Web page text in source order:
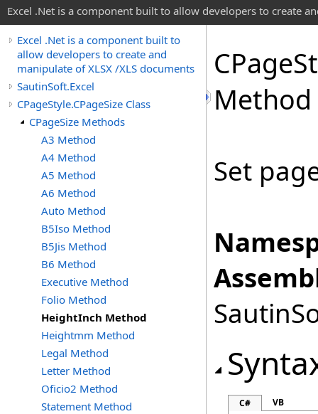
Excel .Net is a component built to allow developers to create
Excel .Net is a component built to
allow developers to create and
manipulate of XLSX /XLS documents
SautinSoft.Excel
CPageStyle.CPageSize Class
CPageSize Methods
A3 Method
A4 Method
A5 Method
A6 Method
Auto Method
B5Iso Method
B5Jis Method
B6 Method
Executive Method
Folio Method
HeightInch Method
Heightmm Method
Legal Method
Letter Method
Oficio2 Method
Statement Method
CPage
Method
Set
C# VB